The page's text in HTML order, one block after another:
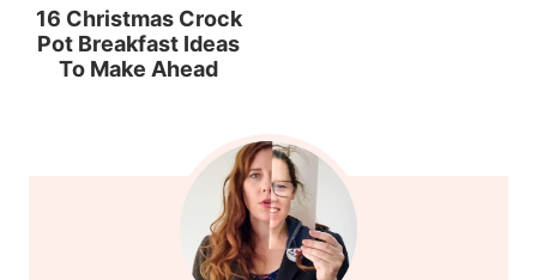
16 Christmas Crock
Pot Breakfast Ideas
To Make Ahead